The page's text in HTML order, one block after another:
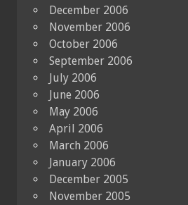
December 2006
November 2006
October 2006
September 2006
July 2006
June 2006
May 2006
April 2006
March 2006
January 2006
December 2005
November 2005